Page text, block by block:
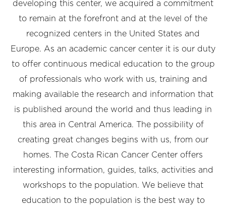
developing this center, we acquired a commitment
to remain at the forefront and at the level of the
recognized centers in the United States and
Europe. As an academic cancer center it is our duty
to offer continuous medical education to the group
of professionals who work with us, training and
making available the research and information that
is published around the world and thus leading in
this area in Central America. The possibility of
creating great changes begins with us, from our
homes. The Costa Rican Cancer Center offers
interesting information, guides, talks, activities and
workshops to the population. We believe that
education to the population is the best way to